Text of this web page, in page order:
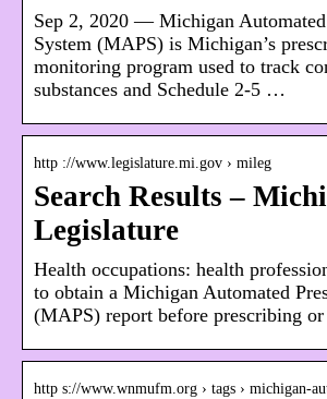
Sep 2, 2020 — Michigan
System (MAPS) is Michigan’s
monitoring program used to track
substances and Schedule 2-5 …
http ://www.legislature.mi.gov › mileg
Search Results –
Legislature
Health occupations: health
to obtain a Michigan Automated
(MAPS) report before prescribing
http s://www.wnmufm.org › tags › michigan-